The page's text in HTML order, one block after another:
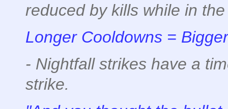
reduced by kills while in
Longer Cooldowns =
- Nightfall strikes have a
strike.